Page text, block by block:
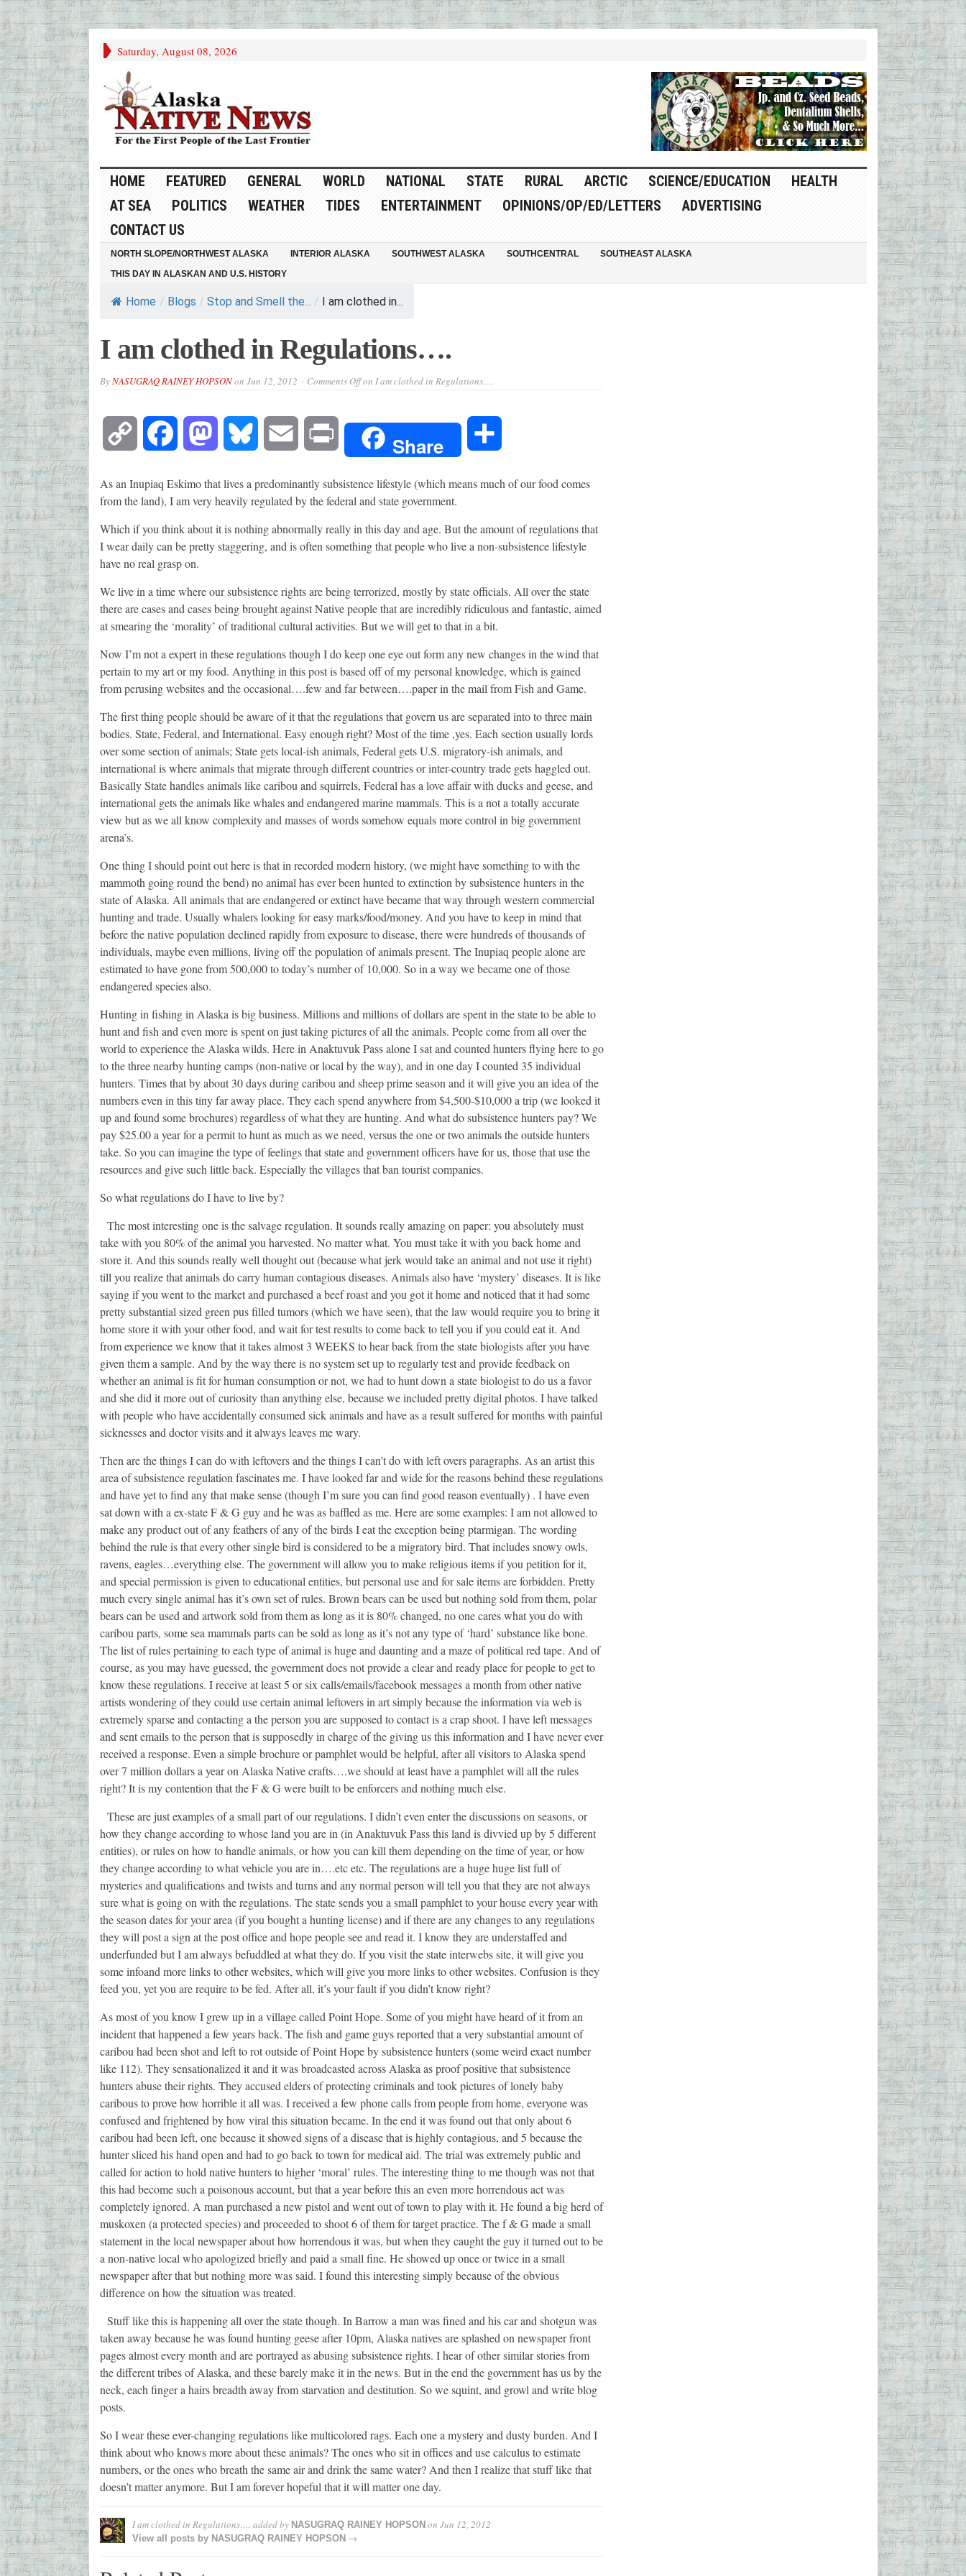
Saturday, August 08, 2026
HOME FEATURED GENERAL WORLD NATIONAL STATE RURAL ARCTIC SCIENCE/EDUCATION
HEALTH
AT SEA
POLITICS WEATHER TIDES ENTERTAINMENT OPINIONS/OP/ED/LETTERS
ADVERTISING
CONTACT US
NORTH SLOPE/NORTHWEST ALASKA INTERIOR ALASKA SOUTHWEST ALASKA SOUTHCENTRAL
SOUTHEAST ALASKA
THIS DAY IN ALASKAN AND U.S. HISTORY
Home / Blogs / Stop and Smell the... / I am clothed in...
I am clothed in Regulations….
ByNASUGRAQ RAINEY HOPSONon Jun 12, 2012 Comments Offon I am clothed in Regulations….
Copy Facebook Mastodon Bluesky Email Share
As an Inupiaq Eskimo that lives a predominantly subsistence lifestyle (which means much of our food comes
from the land), I am very heavily regulated by the federal and state government.
Which if you think about it is nothing abnormally really in this day and age. But the amount of regulations that
I wear daily can be pretty staggering, and is often something that people who live a non-subsistence lifestyle
have no real grasp on.
We live in a time where our subsistence rights are being terrorized, mostly by state officials. All over the state
there are cases and cases being brought against Native people that are incredibly ridiculous and fantastic, aimed
at smearing the ‘morality’ of traditional cultural activities. But we will get to that in a bit.
Now I’m not a expert in these regulations though I do keep one eye out form any new changes in the wind that
pertain to my art or my food. Anything in this post is based off of my personal knowledge, which is gained
from perusing websites and the occasional….few and far between….paper in the mail from Fish and Game.
The first thing people should be aware of it that the regulations that govern us are separated into to three main
bodies. State, Federal, and International. Easy enough right? Most of the time ,yes. Each section usually lords
over some section of animals; State gets local-ish animals, Federal gets U.S. migratory-ish animals, and
international is where animals that migrate through different countries or inter-country trade gets haggled out.
Basically State handles animals like caribou and squirrels, Federal has a love affair with ducks and geese, and
international gets the animals like whales and endangered marine mammals. This is a not a totally accurate
view but as we all know complexity and masses of words somehow equals more control in big government
arena’s.
One thing I should point out here is that in recorded modern history, (we might have something to with the
mammoth going round the bend) no animal has ever been hunted to extinction by subsistence hunters in the
state of Alaska. All animals that are endangered or extinct have became that way through western commercial
hunting and trade. Usually whalers looking for easy marks/food/money. And you have to keep in mind that
before the native population declined rapidly from exposure to disease, there were hundreds of thousands of
individuals, maybe even millions, living off the population of animals present. The Inupiaq people alone are
estimated to have gone from 500,000 to today’s number of 10,000. So in a way we became one of those
endangered species also.
Hunting in fishing in Alaska is big business. Millions and millions of dollars are spent in the state to be able to
hunt and fish and even more is spent on just taking pictures of all the animals. People come from all over the
world to experience the Alaska wilds. Here in Anaktuvuk Pass alone I sat and counted hunters flying here to go
to the three nearby hunting camps (non-native or local by the way), and in one day I counted 35 individual
hunters. Times that by about 30 days during caribou and sheep prime season and it will give you an idea of the
numbers even in this tiny far away place. They each spend anywhere from $4,500-$10,000 a trip (we looked it
up and found some brochures) regardless of what they are hunting. And what do subsistence hunters pay? We
pay $25.00 a year for a permit to hunt as much as we need, versus the one or two animals the outside hunters
take. So you can imagine the type of feelings that state and government officers have for us, those that use the
resources and give such little back. Especially the villages that ban tourist companies.
So what regulations do I have to live by?
The most interesting one is the salvage regulation. It sounds really amazing on paper: you absolutely must
take with you 80% of the animal you harvested. No matter what. You must take it with you back home and
store it. And this sounds really well thought out (because what jerk would take an animal and not use it right)
till you realize that animals do carry human contagious diseases. Animals also have ‘mystery’ diseases. It is like
saying if you went to the market and purchased a beef roast and you got it home and noticed that it had some
pretty substantial sized green pus filled tumors (which we have seen), that the law would require you to bring it
home store it with your other food, and wait for test results to come back to tell you if you could eat it. And
from experience we know that it takes almost 3 WEEKS to hear back from the state biologists after you have
given them a sample. And by the way there is no system set up to regularly test and provide feedback on
whether an animal is fit for human consumption or not, we had to hunt down a state biologist to do us a favor
and she did it more out of curiosity than anything else, because we included pretty digital photos. I have talked
with people who have accidentally consumed sick animals and have as a result suffered for months with painful
sicknesses and doctor visits and it always leaves me wary.
Then are the things I can do with leftovers and the things I can’t do with left overs paragraphs. As an artist this
area of subsistence regulation fascinates me. I have looked far and wide for the reasons behind these regulations
and have yet to find any that make sense (though I’m sure you can find good reason eventually) . I have even
sat down with a ex-state F & G guy and he was as baffled as me. Here are some examples: I am not allowed to
make any product out of any feathers of any of the birds I eat the exception being ptarmigan. The wording
behind the rule is that every other single bird is considered to be a migratory bird. That includes snowy owls,
ravens, eagles…everything else. The government will allow you to make religious items if you petition for it,
and special permission is given to educational entities, but personal use and for sale items are forbidden. Pretty
much every single animal has it’s own set of rules. Brown bears can be used but nothing sold from them, polar
bears can be used and artwork sold from them as long as it is 80% changed, no one cares what you do with
caribou parts, some sea mammals parts can be sold as long as it’s not any type of ‘hard’ substance like bone.
The list of rules pertaining to each type of animal is huge and daunting and a maze of political red tape. And of
course, as you may have guessed, the government does not provide a clear and ready place for people to get to
know these regulations. I receive at least 5 or six calls/emails/facebook messages a month from other native
artists wondering of they could use certain animal leftovers in art simply because the information via web is
extremely sparse and contacting a the person you are supposed to contact is a crap shoot. I have left messages
and sent emails to the person that is supposedly in charge of the giving us this information and I have never ever
received a response. Even a simple brochure or pamphlet would be helpful, after all visitors to Alaska spend
over 7 million dollars a year on Alaska Native crafts….we should at least have a pamphlet will all the rules
right? It is my contention that the F & G were built to be enforcers and nothing much else.
These are just examples of a small part of our regulations. I didn’t even enter the discussions on seasons, or
how they change according to whose land you are in (in Anaktuvuk Pass this land is divvied up by 5 different
entities), or rules on how to handle animals, or how you can kill them depending on the time of year, or how
they change according to what vehicle you are in….etc etc. The regulations are a huge huge list full of
mysteries and qualifications and twists and turns and any normal person will tell you that they are not always
sure what is going on with the regulations. The state sends you a small pamphlet to your house every year with
the season dates for your area (if you bought a hunting license) and if there are any changes to any regulations
they will post a sign at the post office and hope people see and read it. I know they are understaffed and
underfunded but I am always befuddled at what they do. If you visit the state interwebs site, it will give you
some infoand more links to other websites, which will give you more links to other websites. Confusion is they
feed you, yet you are require to be fed. After all, it’s your fault if you didn’t know right?
As most of you know I grew up in a village called Point Hope. Some of you might have heard of it from an
incident that happened a few years back. The fish and game guys reported that a very substantial amount of
caribou had been shot and left to rot outside of Point Hope by subsistence hunters (some weird exact number
like 112). They sensationalized it and it was broadcasted across Alaska as proof positive that subsistence
hunters abuse their rights. They accused elders of protecting criminals and took pictures of lonely baby
caribous to prove how horrible it all was. I received a few phone calls from people from home, everyone was
confused and frightened by how viral this situation became. In the end it was found out that only about 6
caribou had been left, one because it showed signs of a disease that is highly contagious, and 5 because the
hunter sliced his hand open and had to go back to town for medical aid. The trial was extremely public and
called for action to hold native hunters to higher ‘moral’ rules. The interesting thing to me though was not that
this had become such a poisonous account, but that a year before this an even more horrendous act was
completely ignored. A man purchased a new pistol and went out of town to play with it. He found a big herd of
muskoxen (a protected species) and proceeded to shoot 6 of them for target practice. The f & G made a small
statement in the local newspaper about how horrendous it was, but when they caught the guy it turned out to be
a non-native local who apologized briefly and paid a small fine. He showed up once or twice in a small
newspaper after that but nothing more was said. I found this interesting simply because of the obvious
difference on how the situation was treated.
Stuff like this is happening all over the state though. In Barrow a man was fined and his car and shotgun was
taken away because he was found hunting geese after 10pm, Alaska natives are splashed on newspaper front
pages almost every month and are portrayed as abusing subsistence rights. I hear of other similar stories from
the different tribes of Alaska, and these barely make it in the news. But in the end the government has us by the
neck, each finger a hairs breadth away from starvation and destitution. So we squint, and growl and write blog
posts.
So I wear these ever-changing regulations like multicolored rags. Each one a mystery and dusty burden. And I
think about who knows more about these animals? The ones who sit in offices and use calculus to estimate
numbers, or the ones who breath the same air and drink the same water? And then I realize that stuff like that
doesn’t matter anymore. But I am forever hopeful that it will matter one day.
I am clothed in Regulations…. added by NASUGRAQ RAINEY HOPSONon Jun 12, 2012
View all posts by NASUGRAQ RAINEY HOPSON→